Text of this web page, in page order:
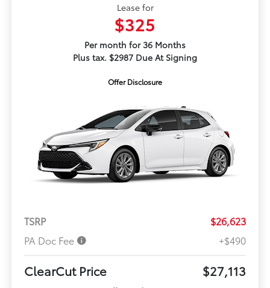
Lease for
$325
Per month for 36 Months
Plus tax. $2987 Due At Signing
Offer Disclosure
TSRP
$26,623
PA Doc Fee
+$490
ClearCut Price $27,113